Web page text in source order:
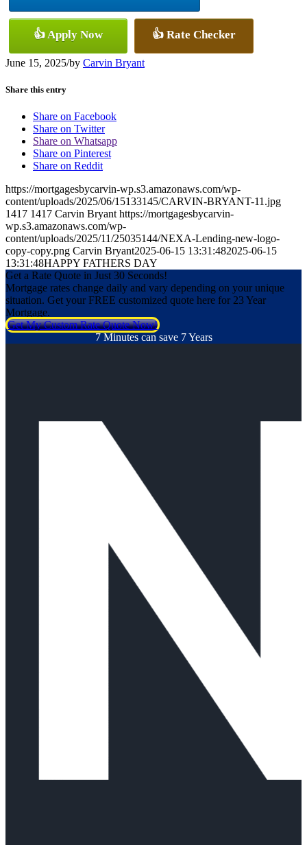
👍 Apply Now 👍 Rate Checker
June 15, 2025/by Carvin Bryant
Share this entry
Share on Facebook
Share on Twitter
Share on Whatsapp
Share on Pinterest
Share on Reddit
https://mortgagesbycarvin-wp.s3.amazonaws.com/wp-
content/uploads/2025/06/15133145/CARVIN-BRYANT-11.jpg
1417 1417 Carvin Bryant https://mortgagesbycarvin-
wp.s3.amazonaws.com/wp-
content/uploads/2025/11/25035144/NEXA-Lending-new-logo-
copy-copy.png Carvin Bryant2025-06-15 13:31:482025-06-15
13:31:48HAPPY FATHERS DAY
Get a Rate Quote in Just 30 Seconds!
Mortgage rates change daily and vary depending on your unique
situation. Get your FREE customized quote here for 23 Year
Mortgage.
Get My Custom Rate Quote Now!
7 Minutes can save 7 Years